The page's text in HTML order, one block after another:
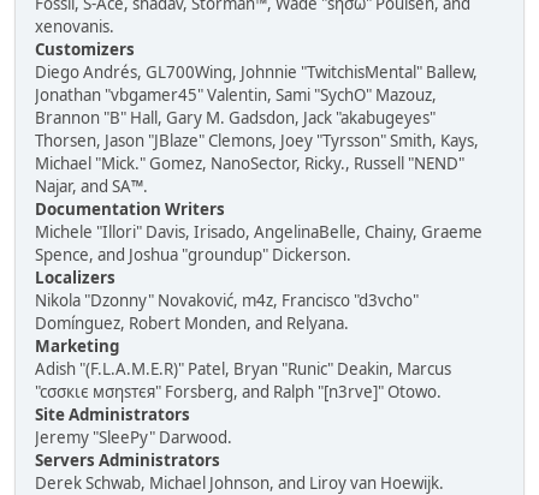
xenovanis.
Customizers
Diego Andrés, GL700Wing, Johnnie "TwitchisMental" Ballew,
Jonathan "vbgamer45" Valentin, Sami "SychO" Mazouz,
Brannon "B" Hall, Gary M. Gadsdon, Jack "akabugeyes"
Thorsen, Jason "JBlaze" Clemons, Joey "Tyrsson" Smith, Kays,
Michael "Mick." Gomez, NanoSector, Ricky., Russell "NEND"
Najar, and SA™.
Documentation Writers
Michele "Illori" Davis, Irisado, AngelinaBelle, Chainy, Graeme
Spence, and Joshua "groundup" Dickerson.
Localizers
Nikola "Dzonny" Novaković, m4z, Francisco "d3vcho"
Domínguez, Robert Monden, and Relyana.
Marketing
Adish "(F.L.A.M.E.R)" Patel, Bryan "Runic" Deakin, Marcus
"cσσкιє мσηѕтєя" Forsberg, and Ralph "[n3rve]" Otowo.
Site Administrators
Jeremy "SleePy" Darwood.
Servers Administrators
Derek Schwab, Michael Johnson, and Liroy van Hoewijk.